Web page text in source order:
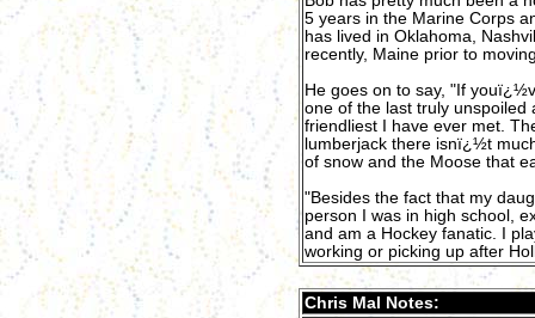
5 years in the Marine Corps
has lived in Oklahoma,
recently, Maine prior to
He goes on to say, "If
one of the last truly unspoiled
friendliest I have ever met.
lumberjack there isnï¿½t
of snow and the Moose that
"Besides the fact that my
person I was in high school,
and am a Hockey fanatic. I
working or picking up after
Chris Mal Notes: